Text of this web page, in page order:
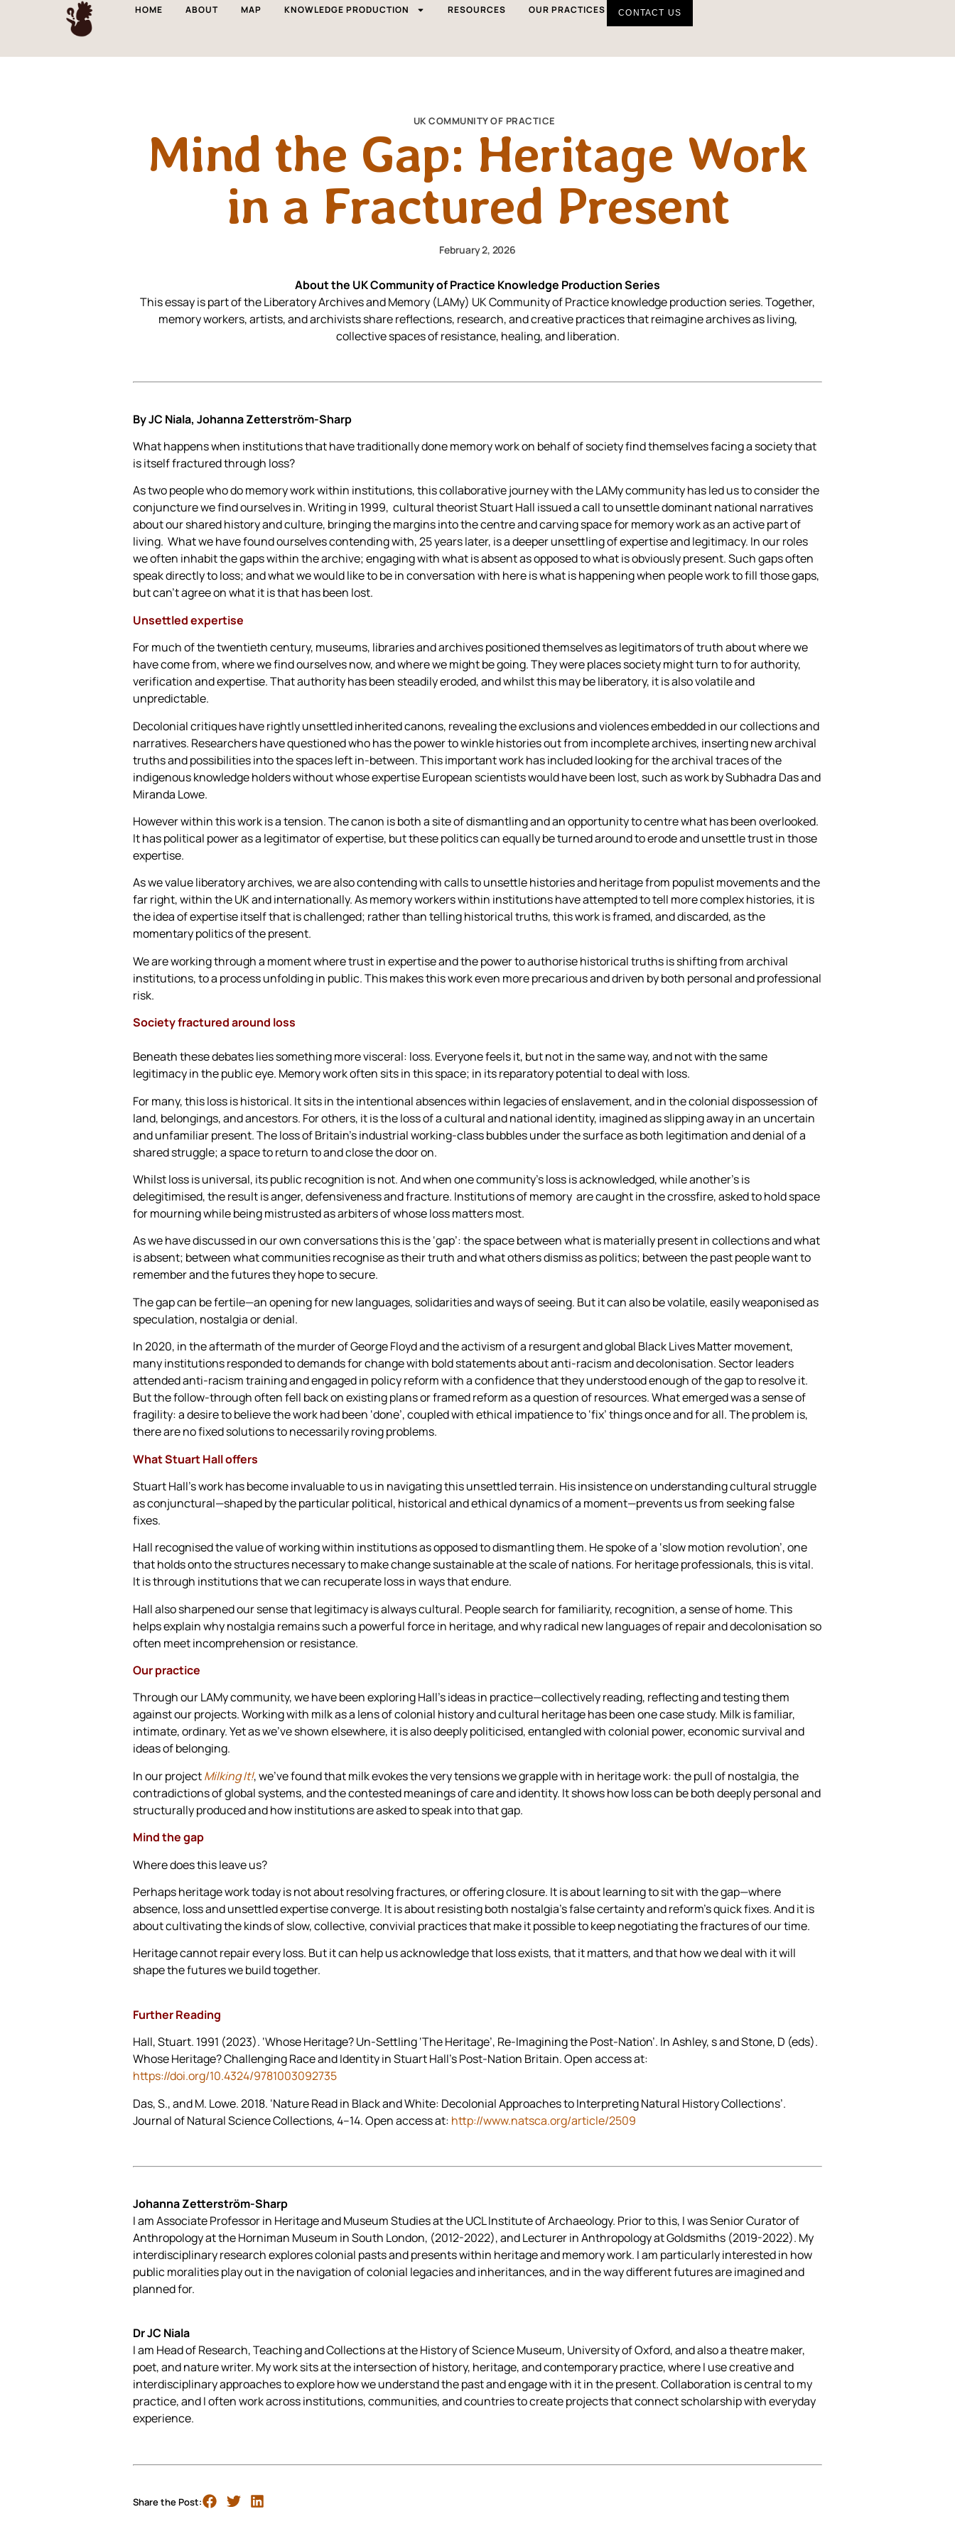
HOME ABOUT MAP KNOWLEDGE PRODUCTION RESOURCES OUR PRACTICES CONTACT US
UK COMMUNITY OF PRACTICE
Mind the Gap: Heritage Work
in a Fractured Present
February 2, 2026
About the UK Community of Practice Knowledge Production Series
This essay is part of the Liberatory Archives and Memory (LAMy) UK Community of Practice knowledge production series. Together,
memory workers, artists, and archivists share reflections, research, and creative practices that reimagine archives as living,
collective spaces of resistance, healing, and liberation.
ByJC Niala, Johanna Zetterström-Sharp
What happens when institutions that have traditionally done memory work on behalf of society find themselves facing a society that
is itself fractured through loss?
As two people who do memory work within institutions, this collaborative journey with the LAMy community has led us to consider the
conjuncture we find ourselves in. Writing in 1999, cultural theorist Stuart Hall issued a call to unsettle dominant national narratives
about our shared history and culture, bringing the margins into the centre and carving space for memory work as an active part of
living. What we have found ourselves contending with, 25 years later, is a deeper unsettling of expertise and legitimacy. In our roles
we often inhabit the gaps within the archive; engaging with what is absent as opposed to what is obviously present. Such gaps often
speak directly to loss; and what we would like to be in conversation with here is what is happening when people work to fill those gaps,
but can’t agree on what it is that has been lost.
Unsettled expertise
For much of the twentieth century, museums, libraries and archives positioned themselves as legitimators of truth about where we
have come from, where we find ourselves now, and where we might be going. They were places society might turn to for authority,
verification and expertise. That authority has been steadily eroded, and whilst this may be liberatory, it is also volatile and
unpredictable.
Decolonial critiques have rightly unsettled inherited canons, revealing the exclusions and violences embedded in our collections and
narratives. Researchers have questioned who has the power to winkle histories out from incomplete archives, inserting new archival
truths and possibilities into the spaces left in-between. This important work has included looking for the archival traces of the
indigenous knowledge holders without whose expertise European scientists would have been lost, such as work by Subhadra Das and
Miranda Lowe.
However within this work is a tension. The canon is both a site of dismantling and an opportunity to centre what has been overlooked.
It has political power as a legitimator of expertise, but these politics can equally be turned around to erode and unsettle trust in those
expertise.
As we value liberatory archives, we are also contending with calls to unsettle histories and heritage from populist movements and the
far right, within the UK and internationally. As memory workers within institutions have attempted to tell more complex histories, it is
the idea of expertise itself that is challenged; rather than telling historical truths, this work is framed, and discarded, as the
momentary politics of the present.
We are working through a moment where trust in expertise and the power to authorise historical truths is shifting from archival
institutions, to a process unfolding in public. This makes this work even more precarious and driven by both personal and professional
risk.
Society fractured around loss
Beneath these debates lies something more visceral: loss. Everyone feels it, but not in the same way, and not with the same
legitimacy in the public eye. Memory work often sits in this space; in its reparatory potential to deal with loss.
For many, this loss is historical. It sits in the intentional absences within legacies of enslavement, and in the colonial dispossession of
land, belongings, and ancestors. For others, it is the loss of a cultural and national identity, imagined as slipping away in an uncertain
and unfamiliar present. The loss of Britain’s industrial working-class bubbles under the surface as both legitimation and denial of a
shared struggle; a space to return to and close the door on.
Whilst loss is universal, its public recognition is not. And when one community’s loss is acknowledged, while another’s is
delegitimised, the result is anger, defensiveness and fracture. Institutions of memory are caught in the crossfire, asked to hold space
for mourning while being mistrusted as arbiters of whose loss matters most.
As we have discussed in our own conversations this is the ‘gap’: the space between what is materially present in collections and what
is absent; between what communities recognise as their truth and what others dismiss as politics; between the past people want to
remember and the futures they hope to secure.
The gap can be fertile—an opening for new languages, solidarities and ways of seeing. But it can also be volatile, easily weaponised as
speculation, nostalgia or denial.
In 2020, in the aftermath of the murder of George Floyd and the activism of a resurgent and global Black Lives Matter movement,
many institutions responded to demands for change with bold statements about anti-racism and decolonisation. Sector leaders
attended anti-racism training and engaged in policy reform with a confidence that they understood enough of the gap to resolve it.
But the follow-through often fell back on existing plans or framed reform as a question of resources. What emerged was a sense of
fragility: a desire to believe the work had been ‘done’, coupled with ethical impatience to ‘fix’ things once and for all. The problem is,
there are no fixed solutions to necessarily roving problems.
What Stuart Hall offers
Stuart Hall’s work has become invaluable to us in navigating this unsettled terrain. His insistence on understanding cultural struggle
as conjunctural—shaped by the particular political, historical and ethical dynamics of a moment—prevents us from seeking false
fixes.
Hall recognised the value of working within institutions as opposed to dismantling them. He spoke of a ‘slow motion revolution’, one
that holds onto the structures necessary to make change sustainable at the scale of nations. For heritage professionals, this is vital.
It is through institutions that we can recuperate loss in ways that endure.
Hall also sharpened our sense that legitimacy is always cultural. People search for familiarity, recognition, a sense of home. This
helps explain why nostalgia remains such a powerful force in heritage, and why radical new languages of repair and decolonisation so
often meet incomprehension or resistance.
Our practice
Through our LAMy community, we have been exploring Hall’s ideas in practice—collectively reading, reflecting and testing them
against our projects. Working with milk as a lens of colonial history and cultural heritage has been one case study. Milk is familiar,
intimate, ordinary. Yet as we’ve shown elsewhere, it is also deeply politicised, entangled with colonial power, economic survival and
ideas of belonging.
In our projectMilking It!, we’ve found that milk evokes the very tensions we grapple with in heritage work: the pull of nostalgia, the
contradictions of global systems, and the contested meanings of care and identity. It shows how loss can be both deeply personal and
structurally produced and how institutions are asked to speak into that gap.
Mind the gap
Where does this leave us?
Perhaps heritage work today is not about resolving fractures, or offering closure. It is about learning to sit with the gap—where
absence, loss and unsettled expertise converge. It is about resisting both nostalgia’s false certainty and reform’s quick fixes. And it is
about cultivating the kinds of slow, collective, convivial practices that make it possible to keep negotiating the fractures of our time.
Heritage cannot repair every loss. But it can help us acknowledge that loss exists, that it matters, and that how we deal with it will
shape the futures we build together.
Further Reading
Hall, Stuart. 1991 (2023). ‘Whose Heritage? Un-Settling ‘The Heritage’, Re-Imagining the Post-Nation’. In Ashley, s and Stone, D (eds).
Whose Heritage? Challenging Race and Identity in Stuart Hall’s Post-Nation Britain. Open access at:
https://doi.org/10.4324/9781003092735
Das, S., and M. Lowe. 2018. ‘Nature Read in Black and White: Decolonial Approaches to Interpreting Natural History Collections’.
Journal of Natural Science Collections, 4–14. Open access at: http://www.natsca.org/article/2509
Johanna Zetterström-Sharp
I am Associate Professor in Heritage and Museum Studies at the UCL Institute of Archaeology. Prior to this, I was Senior Curator of
Anthropology at the Horniman Museum in South London, (2012-2022), and Lecturer in Anthropology at Goldsmiths (2019-2022). My
interdisciplinary research explores colonial pasts and presents within heritage and memory work. I am particularly interested in how
public moralities play out in the navigation of colonial legacies and inheritances, and in the way different futures are imagined and
planned for.
Dr JC Niala
I am Head of Research, Teaching and Collections at the History of Science Museum, University of Oxford, and also a theatre maker,
poet, and nature writer. My work sits at the intersection of history, heritage, and contemporary practice, where I use creative and
interdisciplinary approaches to explore how we understand the past and engage with it in the present. Collaboration is central to my
practice, and I often work across institutions, communities, and countries to create projects that connect scholarship with everyday
experience.
Share the Post: